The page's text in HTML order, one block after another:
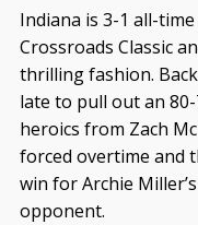
Indiana is 3-1 all-
Crossroads Classic
thrilling fashion.
late to pull out an
heroics from Zach
forced overtime and
win for Archie
opponent.